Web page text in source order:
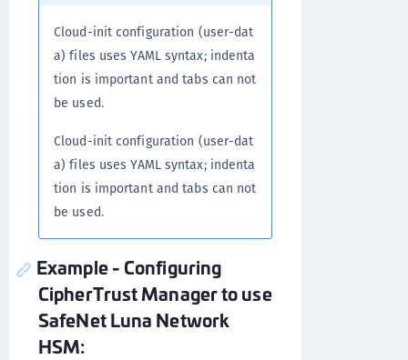
Cloud-init configuration (user-dat
a) files uses YAML syntax; indenta
tion is important and tabs can not
be used.
Cloud-init configuration (user-dat
a) files uses YAML syntax; indenta
tion is important and tabs can not
be used.
Example - Configuring
CipherTrust Manager to use
SafeNet Luna Network
HSM: